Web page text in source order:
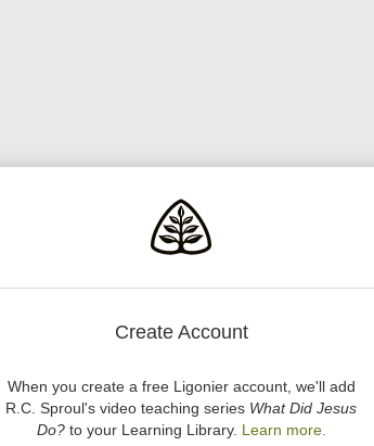
Create Account
When you create a free Ligonier account, we'll add
R.C. Sproul's video teaching series What Did Jesus
Do?to your Learning Library. Learn more.